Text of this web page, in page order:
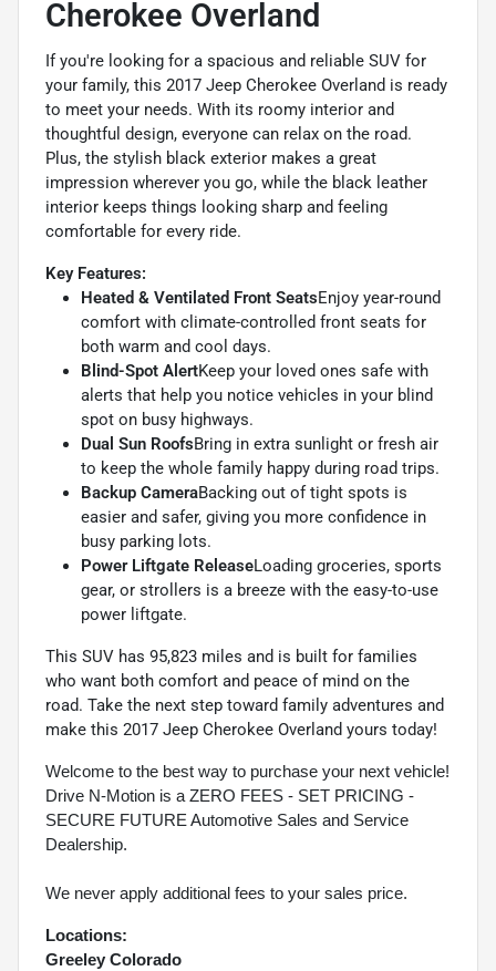
Cherokee Overland
If you're looking for a spacious and reliable SUV for
your family, this 2017 Jeep Cherokee Overland is ready
to meet your needs. With its roomy interior and
thoughtful design, everyone can relax on the road.
Plus, the stylish black exterior makes a great
impression wherever you go, while the black leather
interior keeps things looking sharp and feeling
comfortable for every ride.
Key Features:
Heated & Ventilated Front SeatsEnjoy year-round
comfort with climate-controlled front seats for
both warm and cool days.
Blind-Spot AlertKeep your loved ones safe with
alerts that help you notice vehicles in your blind
spot on busy highways.
Dual Sun RoofsBring in extra sunlight or fresh air
to keep the whole family happy during road trips.
Backup CameraBacking out of tight spots is
easier and safer, giving you more confidence in
busy parking lots.
Power Liftgate ReleaseLoading groceries, sports
gear, or strollers is a breeze with the easy-to-use
power liftgate.
This SUV has 95,823 miles and is built for families
who want both comfort and peace of mind on the
road. Take the next step toward family adventures and
make this 2017 Jeep Cherokee Overland yours today!
Welcome to the best way to purchase your next vehicle!
Drive N-Motion is a ZERO FEES - SET PRICING -
SECURE FUTURE Automotive Sales and Service
Dealership.
We never apply additional fees to your sales price.
Locations:
Greeley Colorado